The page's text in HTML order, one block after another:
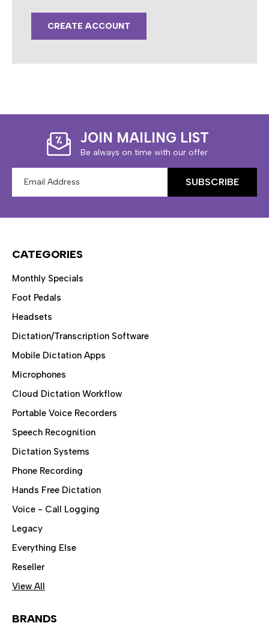
CREATE ACCOUNT
JOIN MAILING LIST
Be always on time with our offer
Address
CATEGORIES
Monthly Specials
Foot Pedals
Headsets
Dictation/Transcription Software
Mobile Dictation Apps
Microphones
Cloud Dictation Workflow
Portable Voice Recorders
Speech Recognition
Dictation Systems
Phone Recording
Hands Free Dictation
Voice - Call Logging
Legacy
Everything Else
Reseller
View All
BRANDS